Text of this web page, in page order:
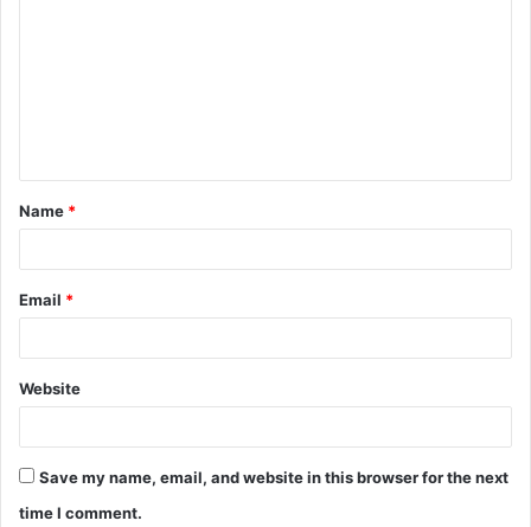
t
*
Name *
Email *
Website
Save my name, email, and website in this browser for the next
time I comment.